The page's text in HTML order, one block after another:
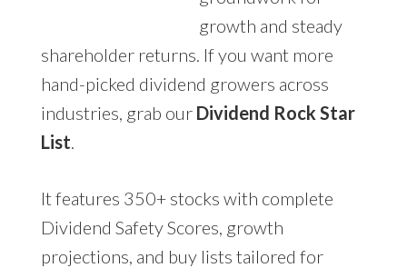
growth and steady
shareholder returns. If you want more
hand-picked dividend growers across
industries, grab our Dividend Rock Star
List.
It features 350+ stocks with complete
Dividend Safety Scores, growth
projections, and buy lists tailored for